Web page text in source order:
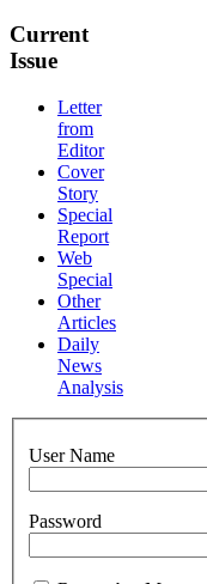
Current
Issue
Letter
from
Editor
Cover
Story
Special
Report
Web
Special
Other
Articles
Daily
News
Analysis
User Name
Password